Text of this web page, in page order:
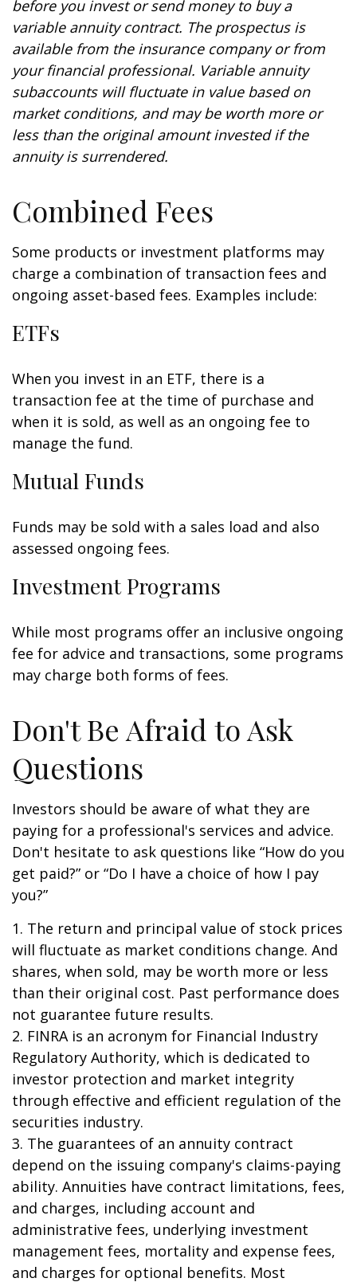
before you invest or send money to buy a
variable annuity contract. The prospectus is
available from the insurance company or from
your financial professional. Variable annuity
subaccounts will fluctuate in value based on
market conditions, and may be worth more or
less than the original amount invested if the
annuity is surrendered.
Combined Fees
Some products or investment platforms may
charge a combination of transaction fees and
ongoing asset-based fees. Examples include:
ETFs
When you invest in an ETF, there is a
transaction fee at the time of purchase and
when it is sold, as well as an ongoing fee to
manage the fund.
Mutual Funds
Funds may be sold with a sales load and also
assessed ongoing fees.
Investment Programs
While most programs offer an inclusive ongoing
fee for advice and transactions, some programs
may charge both forms of fees.
Don't Be Afraid to Ask
Questions
Investors should be aware of what they are
paying for a professional's services and advice.
Don't hesitate to ask questions like “How do you
get paid?” or “Do I have a choice of how I pay
you?”
1. The return and principal value of stock prices
will fluctuate as market conditions change. And
shares, when sold, may be worth more or less
than their original cost. Past performance does
not guarantee future results.
2. FINRA is an acronym for Financial Industry
Regulatory Authority, which is dedicated to
investor protection and market integrity
through effective and efficient regulation of the
securities industry.
3. The guarantees of an annuity contract
depend on the issuing company's claims-paying
ability. Annuities have contract limitations, fees,
and charges, including account and
administrative fees, underlying investment
management fees, mortality and expense fees,
and charges for optional benefits. Most